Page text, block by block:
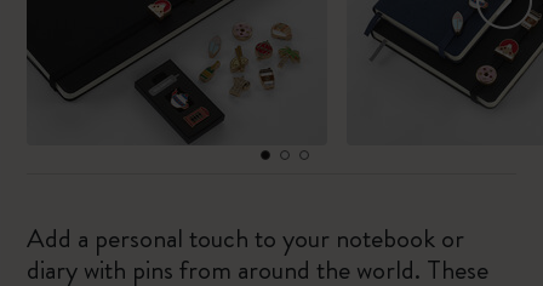
Add a personal touch to your notebook or
diary with pins from around the world. These